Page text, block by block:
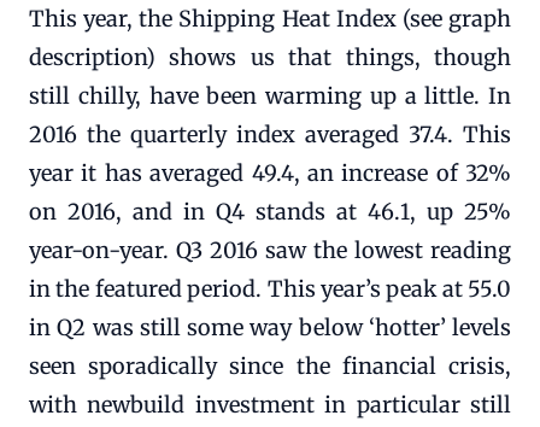
This year, the Shipping Heat Index (see graph
description) shows us that things, though
still chilly, have been warming up a little. In
2016 the quarterly index averaged 37.4. This
year it has averaged 49.4, an increase of 32%
on 2016, and in Q4 stands at 46.1, up 25%
year-on-year. Q3 2016 saw the lowest reading
in the featured period. This year’s peak at 55.0
in Q2 was still some way below ‘hotter’ levels
seen sporadically since the financial crisis,
with newbuild investment in particular still